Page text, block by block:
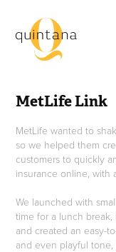
MetLife Link
MetLife wanted to
so we helped them
customers to quickly
insurance online, with
We launched with
time for a lunch
and created an easy-
and even playful